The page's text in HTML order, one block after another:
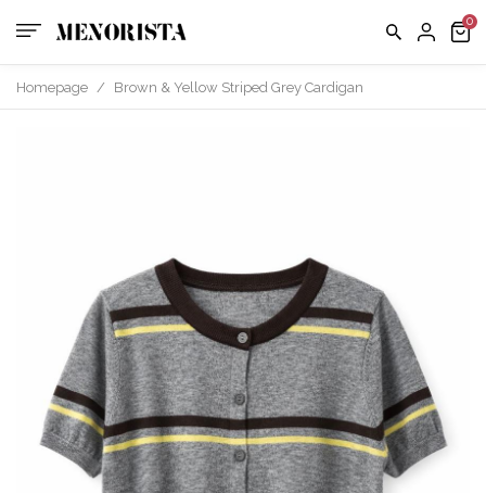
FAQ
Homepage / Brown & Yellow Striped Grey Cardigan